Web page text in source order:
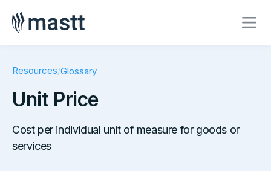
Resources/Glossary
Unit Price
Cost per individual unit of measure for goods or
services